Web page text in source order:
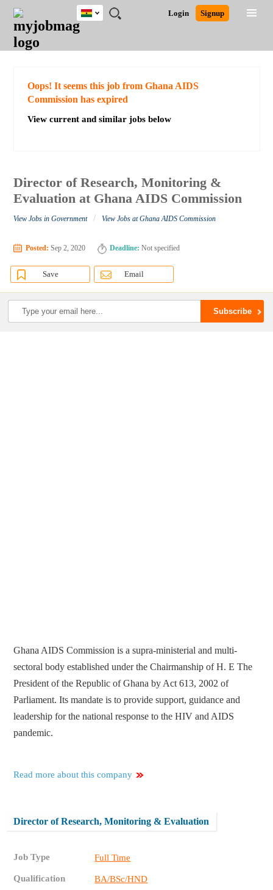
JOBS
JOBS
FIELD
JOBS
CITY
JOBS
EDUCATION
JOBS
INDUSTRY
REMOTE
JOBS
CAREER
ADVICE
RESOURCES
POST
JOB
/
LOGIN
SIGNUP
Login Signup
Ghana
Detailed Search
Oops! It seems this job from Ghana AIDS
Commission has expired
View current and similar jobs below
Director of Research, Monitoring &
Evaluation at Ghana AIDS Commission
View Jobs in Government / View Jobs at Ghana AIDS Commission
Posted: Sep 2, 2020 Deadline: Not specified
Save Email
Ghana AIDS Commission is a supra-ministerial and multi-
sectoral body established under the Chairmanship of H. E The
President of the Republic of Ghana by Act 613, 2002 of
Parliament. Its mandate is to provide support, guidance and
leadership for the national response to the HIV and AIDS
pandemic.
Read more about this company
Director of Research, Monitoring & Evaluation
Job Type Full Time
Qualification BA/BSc/HND